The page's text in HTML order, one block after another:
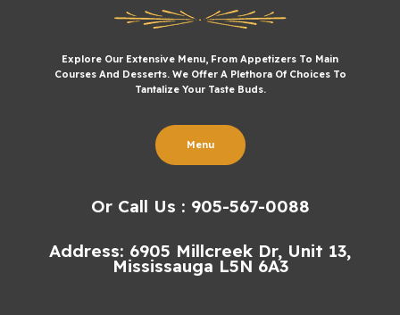
Explore Our Extensive Menu, From Appetizers To Main
Courses And Desserts. We Offer A Plethora Of Choices To
Tantalize Your Taste Buds.
Menu
Or Call Us : 905-567-0088
Address: 6905 Millcreek Dr, Unit 13,
Mississauga L5N 6A3